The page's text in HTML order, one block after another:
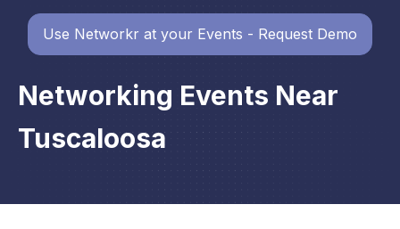
Networking Events Near
Tuscaloosa
Use Networkr at your Events - Request Demo